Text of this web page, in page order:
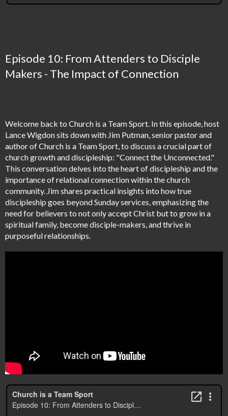
Episode 10: From Attenders to Disciple
Makers - The Impact of Connection
Welcome back to Church is a Team Sport. In this episode, host
Lance Wigdon sits down with Jim Putman, senior pastor and
author of Church is a Team Sport, to discuss a crucial part of
church growth and discipleship: "Connect the Unconnected."
This conversation delves into the heart of discipleship and the
importance of relational connection within the church
community. Jim shares practical insights into how true
discipleship goes beyond Sunday services, emphasizing the
need for believers to not only accept Christ but to grow in a
spiritual family, become disciple-makers, and thrive in
purposeful relationships.